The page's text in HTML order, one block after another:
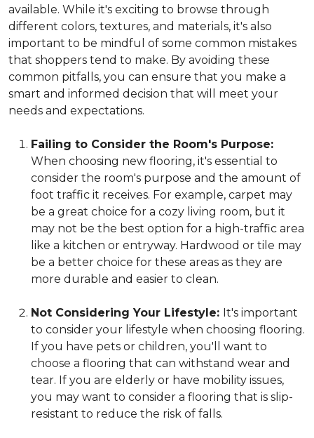
available. While it's exciting to browse through
different colors, textures, and materials, it's also
important to be mindful of some common mistakes
that shoppers tend to make. By avoiding these
common pitfalls, you can ensure that you make a
smart and informed decision that will meet your
needs and expectations.
Failing to Consider the Room's Purpose:
When choosing new flooring, it's essential to
consider the room's purpose and the amount of
foot traffic it receives. For example, carpet may
be a great choice for a cozy living room, but it
may not be the best option for a high-traffic area
like a kitchen or entryway. Hardwood or tile may
be a better choice for these areas as they are
more durable and easier to clean.
Not Considering Your Lifestyle: It's important
to consider your lifestyle when choosing flooring.
If you have pets or children, you'll want to
choose a flooring that can withstand wear and
tear. If you are elderly or have mobility issues,
you may want to consider a flooring that is slip-
resistant to reduce the risk of falls.